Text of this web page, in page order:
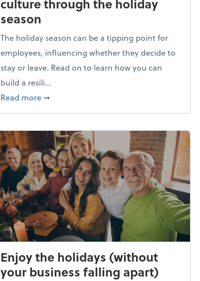
culture through the holiday
season
The holiday season can be a tipping point for
employees, influencing whether they decide to
stay or leave. Read on to learn how you can
build a resili...
Read more about Building a resilient team culture
➞
Enjoy the holidays (without
your business falling apart)